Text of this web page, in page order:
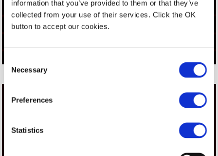
information that you’ve provided to them or that they’ve
collected from your use of their services. Click the OK
button to accept our cookies.
Selection
Necessary
Preferences
Statistics
STAND 52
17-19 MARCH 2026 - PTAK WARSAW -